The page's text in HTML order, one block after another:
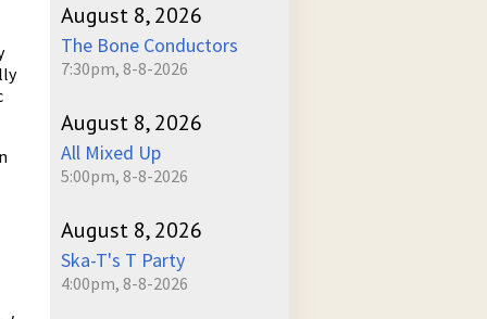
August 8, 2026
The Bone Conductors
7:30pm, 8-8-2026
August 8, 2026
All Mixed Up
5:00pm, 8-8-2026
August 8, 2026
Ska-T's T Party
4:00pm, 8-8-2026